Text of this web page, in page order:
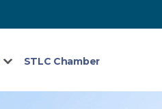
STLC Chamber